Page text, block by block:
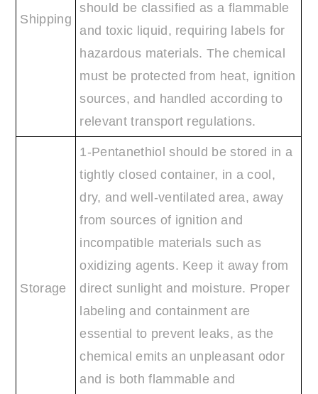
Shipping
should be classified as a flammable
and toxic liquid, requiring labels for
hazardous materials. The chemical
must be protected from heat, ignition
sources, and handled according to
relevant transport regulations.
Storage
1-Pentanethiol should be stored in a
tightly closed container, in a cool,
dry, and well-ventilated area, away
from sources of ignition and
incompatible materials such as
oxidizing agents. Keep it away from
direct sunlight and moisture. Proper
labeling and containment are
essential to prevent leaks, as the
chemical emits an unpleasant odor
and is both flammable and